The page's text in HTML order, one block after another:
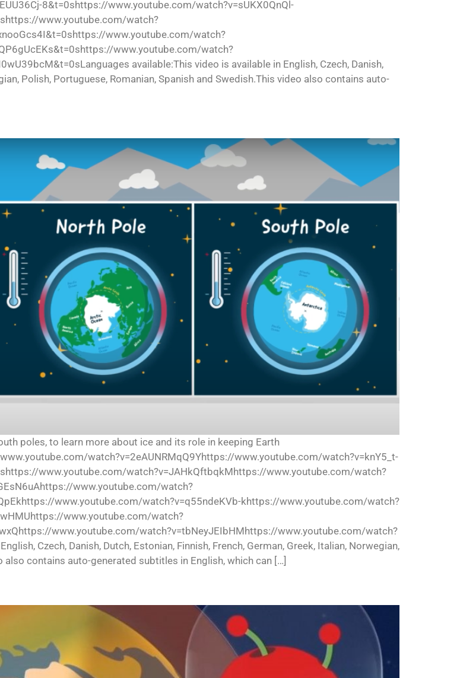
8&t=0shttps://www.youtube.com/watch?v=sUKX0QnQl-
www.youtube.com/watch?
www.youtube.com/watch?
www.youtube.com/watch?
available:This video is available in English, Czech, Danish,
Polish, Portuguese, Romanian, Spanish and Swedish.This video also contains auto-
poles, to learn more about ice and its role in keeping Earth
watch?v=2eAUNRMqQ9Yhttps://www.youtube.com/watch?v=knY5_t-
www.youtube.com/watch?v=JAHkQftbqkMhttps://www.youtube.com/watch?
www.youtube.com/watch?
www.youtube.com/watch?v=q55ndeKVb-khttps://www.youtube.com/watch?
www.youtube.com/watch?
www.youtube.com/watch?v=tbNeyJEIbHMhttps://www.youtube.com/watch?
Czech, Danish, Dutch, Estonian, Finnish, French, German, Greek, Italian, Norwegian,
also contains auto-generated subtitles in English, which can […]